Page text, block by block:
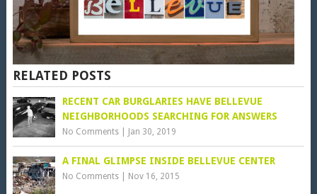
RELATED POSTS
RECENT CAR BURGLARIES HAVE BELLEVUE
NEIGHBORHOODS SEARCHING FOR ANSWERS
No Comments| Jan 30, 2019
A FINAL GLIMPSE INSIDE BELLEVUE CENTER
No Comments| Nov 16, 2015